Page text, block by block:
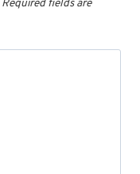
Required fields are